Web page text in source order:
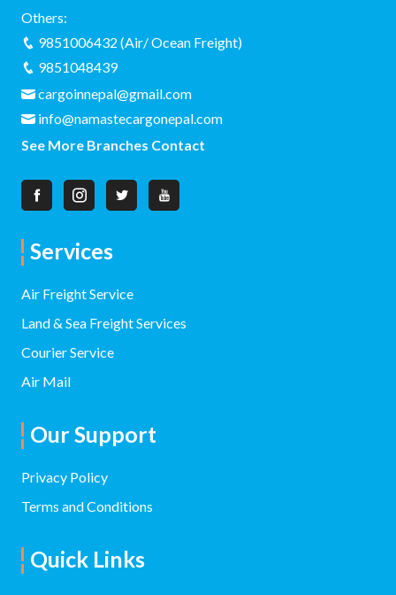
Others:
9851006432 (Air/ Ocean Freight)
9851048439
cargoinnepal@gmail.com
info@namastecargonepal.com
See More Branches Contact
Services
Air Freight Service
Land & Sea Freight Services
Courier Service
Air Mail
Our Support
Privacy Policy
Terms and Conditions
Quick Links